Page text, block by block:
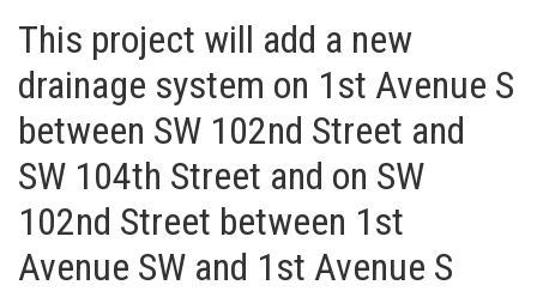
This project will add a new
drainage system on 1st Avenue S
between SW 102nd Street and
SW 104th Street and on SW
102nd Street between 1st
Avenue SW and 1st Avenue S